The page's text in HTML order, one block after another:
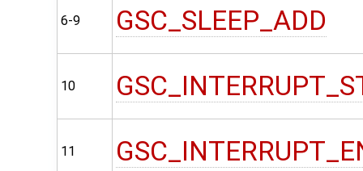
6-9 GSC_SLEEP_ADD
10
11